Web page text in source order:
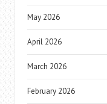
May 2026
April 2026
March 2026
February 2026